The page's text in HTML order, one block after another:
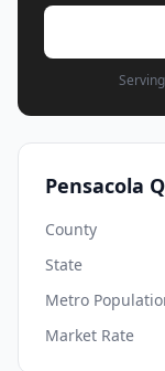
Pensacola
County
State
Metro
Market Rate